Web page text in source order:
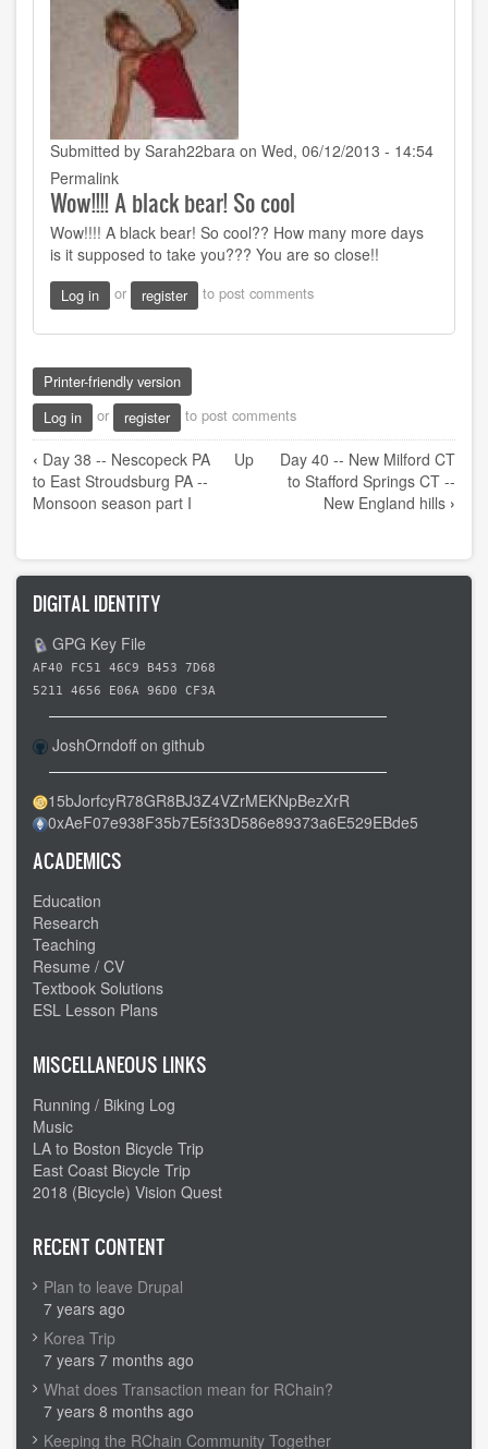
Submitted by Sarah22bara on Wed, 06/12/2013 - 14:54
Permalink
Wow!!!! A black bear! So cool
Wow!!!! A black bear! So cool?? How many more days
is it supposed to take you??? You are so close!!
Log in or register to post comments
Printer-friendly version
Log in
or register to post comments
Book
traversal
links
Day
39
-
-
East
Stroudsburg
PA
to
New
Milford
CT
-
-
A
four
state
day
‹ Day 38 -- Nescopeck PA
to East Stroudsburg PA --
Monsoon season part I
Up
Day 40 -- New Milford CT
to Stafford Springs CT --
New England hills ›
DIGITAL IDENTITY
GPG Key File
AF40 FC51 46C9 B453 7D68
5211 4656 E06A 96D0 CF3A
JoshOrndoff on github
15bJorfcyR78GR8BJ3Z4VZrMEKNpBezXrR
0xAeF07e938F35b7E5f33D586e89373a6E529EBde5
ACADEMICS
Education
Research
Teaching
Resume / CV
Textbook Solutions
ESL Lesson Plans
MISCELLANEOUS LINKS
Running / Biking Log
Music
LA to Boston Bicycle Trip
East Coast Bicycle Trip
2018 (Bicycle) Vision Quest
RECENT CONTENT
Plan to leave Drupal
7 years ago
Korea Trip
7 years 7 months ago
What does Transaction mean for RChain?
7 years 8 months ago
Keeping the RChain Community Together